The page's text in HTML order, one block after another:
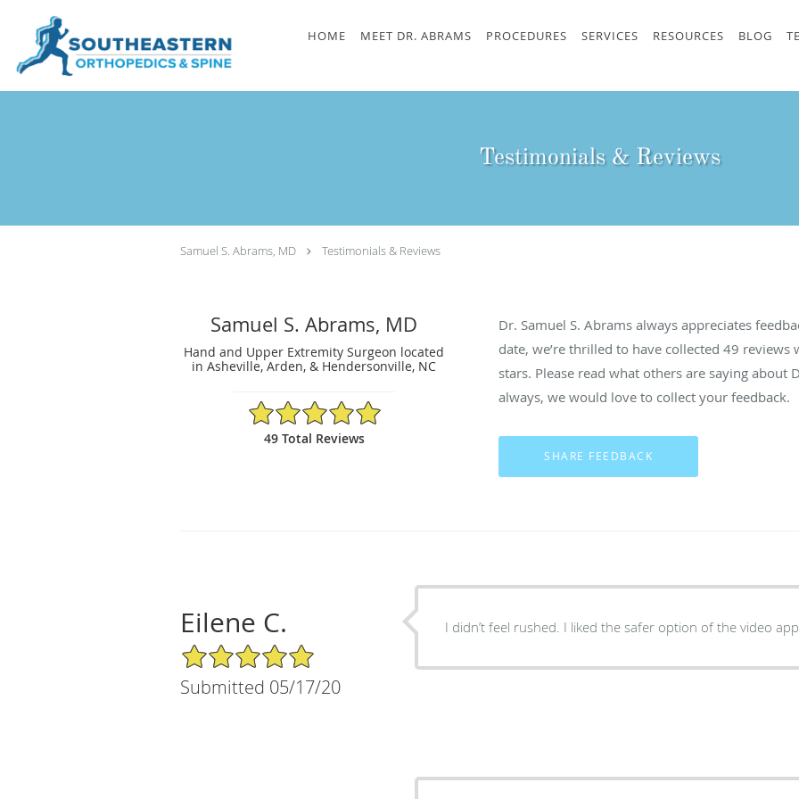
HOME MEET DR. ABRAMS PROCEDURES SERVICES RESOURCES BLOG
Testimonials & Reviews
Samuel S. Abrams, MD Testimonials & Reviews
Samuel S. Abrams, MD
Hand and Upper Extremity Surgeon located
in Asheville, Arden, & Hendersonville, NC
5/5 Star Rating
49 Total Reviews
Dr. Samuel S. Abrams always appreciates
date, we’re thrilled to have collected49 reviews
stars. Please read what others are saying about
always, we would love to collect your feedback.
Eilene C.
5/5 Star Rating
Submitted 05/17/20
I didn’t feel rushed. I liked the safer option of the video